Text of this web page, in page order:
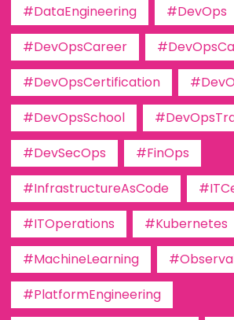
#DataEngineering
#DevOps
#DevOpsCareer
#DevOpsCertification
#DevOpsSchool
#DevSecOps
#FinOps
#InfrastructureAsCode
#ITOperations
#Kubernetes
#MachineLearning
#PlatformEngineering